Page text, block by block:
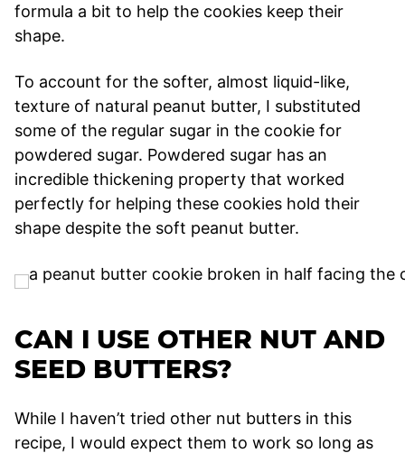
formula a bit to help the cookies keep their
shape.
To account for the softer, almost liquid-like,
texture of natural peanut butter, I substituted
some of the regular sugar in the cookie for
powdered sugar. Powdered sugar has an
incredible thickening property that worked
perfectly for helping these cookies hold their
shape despite the soft peanut butter.
CAN I USE OTHER NUT AND
SEED BUTTERS?
While I haven’t tried other nut butters in this
recipe, I would expect them to work so long as